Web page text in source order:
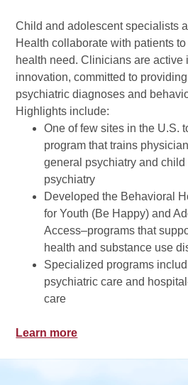
Child and adolescent specialists
Health collaborate with patients
health need. Clinicians are active
innovation, committed to
psychiatric diagnoses and
Highlights include:
One of few sites in the U.S.
program that trains
general psychiatry and
psychiatry
Developed the Behavioral
for Youth (Be Happy) and
Access–programs that
health and substance use
Specialized programs
psychiatric care and
care
Learn more